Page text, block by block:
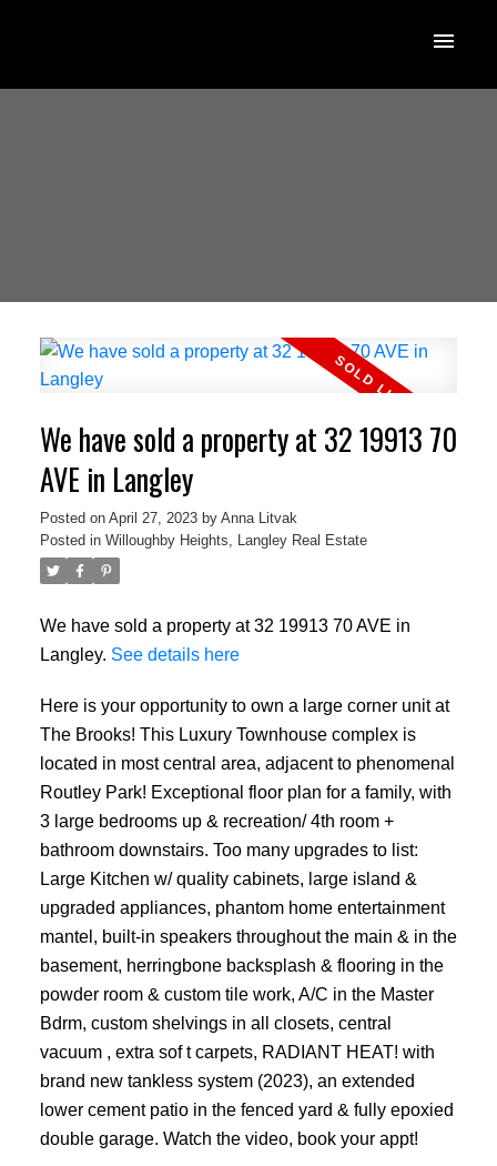
We have sold a property at 32 19913 70
AVE in Langley
Posted on April 27, 2023 by Anna Litvak
Posted in Willoughby Heights, Langley Real Estate
We have sold a property at 32 19913 70 AVE in
Langley. See details here
Here is your opportunity to own a large corner unit at
The Brooks! This Luxury Townhouse complex is
located in most central area, adjacent to phenomenal
Routley Park! Exceptional floor plan for a family, with
3 large bedrooms up & recreation/ 4th room +
bathroom downstairs. Too many upgrades to list:
Large Kitchen w/ quality cabinets, large island &
upgraded appliances, phantom home entertainment
mantel, built-in speakers throughout the main & in the
basement, herringbone backsplash & flooring in the
powder room & custom tile work, A/C in the Master
Bdrm, custom shelvings in all closets, central
vacuum , extra sof t carpets, RADIANT HEAT! with
brand new tankless system (2023), an extended
lower cement patio in the fenced yard & fully epoxied
double garage. Watch the video, book your appt!